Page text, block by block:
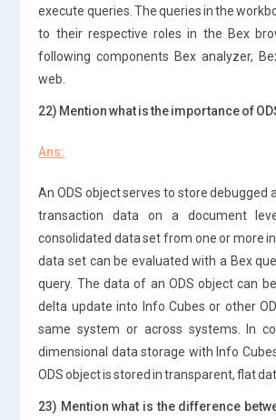
execute queries. The queries in the
to their respective roles in the Bex
following components Bex analyzer,
web.
22) Mention what is the importance of
Ans:
An ODS object serves to store debugged
transaction data on a document
consolidated data set from one or more
data set can be evaluated with a Bex
query. The data of an ODS object can
delta update into Info Cubes or other
same system or across systems. In
dimensional data storage with Info
ODS object is stored in transparent, flat
23) Mention what is the difference